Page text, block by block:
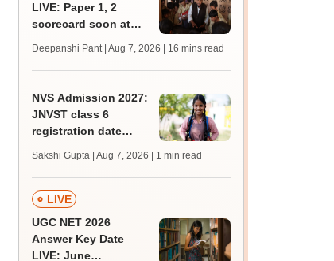
LIVE: Paper 1, 2
scorecard soon at
qualifying marks
Deepanshi Pant | Aug 7, 2026 | 16 mins read
NVS Admission 2027:
JNVST class 6
registration date
10; exam pattern
Sakshi Gupta | Aug 7, 2026 | 1 min read
LIVE
UGC NET 2026
Answer Key Date
LIVE: June